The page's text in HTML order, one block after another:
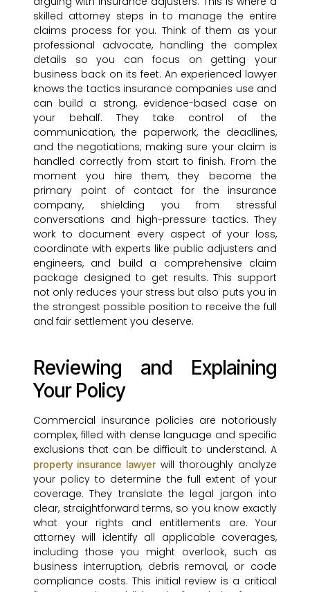
skilled attorney steps in to manage the entire
claims process for you. Think of them as your
professional advocate, handling the complex
details so you can focus on getting your
business back on its feet. An experienced lawyer
knows the tactics insurance companies use and
can build a strong, evidence-based case on
your behalf. They take control of the
communication, the paperwork, the deadlines,
and the negotiations, making sure your claim is
handled correctly from start to finish. From the
moment you hire them, they become the
primary point of contact for the insurance
company, shielding you from stressful
conversations and high-pressure tactics. They
work to document every aspect of your loss,
coordinate with experts like public adjusters and
engineers, and build a comprehensive claim
package designed to get results. This support
not only reduces your stress but also puts you in
the strongest possible position to receive the full
and fair settlement you deserve.
Reviewing and Explaining
Your Policy
Commercial insurance policies are notoriously
complex, filled with dense language and specific
exclusions that can be difficult to understand. A
property insurance lawyerwill thoroughly analyze
your policy to determine the full extent of your
coverage. They translate the legal jargon into
clear, straightforward terms, so you know exactly
what your rights and entitlements are. Your
attorney will identify all applicable coverages,
including those you might overlook, such as
business interruption, debris removal, or code
compliance costs. This initial review is a critical